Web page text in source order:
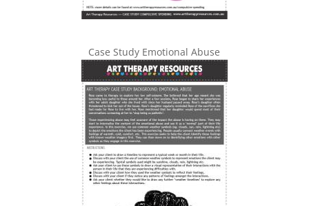
Case Study Emotional Abuse